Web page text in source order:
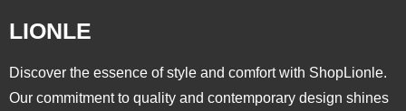
LIONLE
Discover the essence of style and comfort with ShopLionle.
Our commitment to quality and contemporary design shines